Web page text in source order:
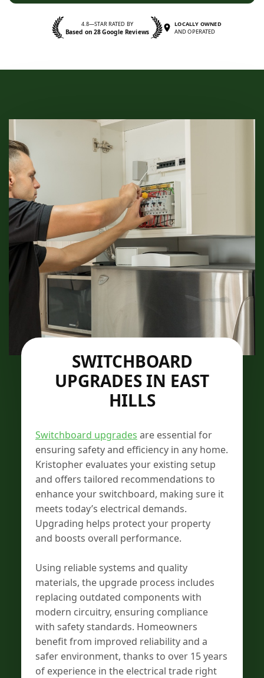
4.8—STAR RATED BY
Based on 28 Google Reviews
LOCALLY OWNED
AND OPERATED
SWITCHBOARD
UPGRADES IN EAST
HILLS
Switchboard upgrades are essential for
ensuring safety and efficiency in any home.
Kristopher evaluates your existing setup
and offers tailored recommendations to
enhance your switchboard, making sure it
meets today’s electrical demands.
Upgrading helps protect your property
and boosts overall performance.
Using reliable systems and quality
materials, the upgrade process includes
replacing outdated components with
modern circuitry, ensuring compliance
with safety standards. Homeowners
benefit from improved reliability and a
safer environment, thanks to over 15 years
of experience in the electrical trade right